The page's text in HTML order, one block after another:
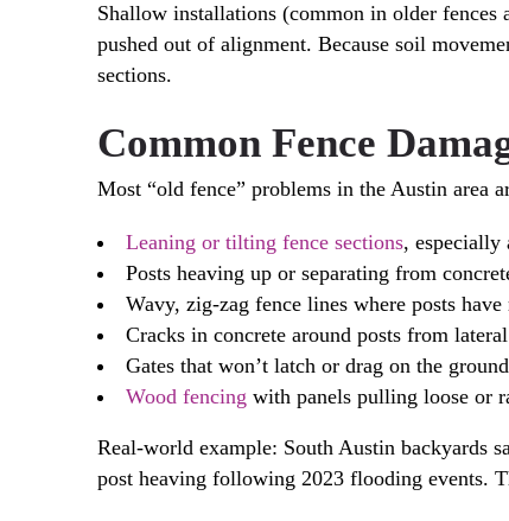
Shallow installations (common in older
pushed out of alignment. Because soil
sections.
Common Fence
Most “old fence” problems in the Austin area
Leaning or tilting fence sections, especially
Posts heaving up or separating from
Wavy, zig-zag fence lines where posts
Cracks in concrete around posts from
Gates that won’t latch or drag on the
Wood fencing with panels pulling loose or
Real-world example: South Austin backyards
post heaving following 2023 flooding events.